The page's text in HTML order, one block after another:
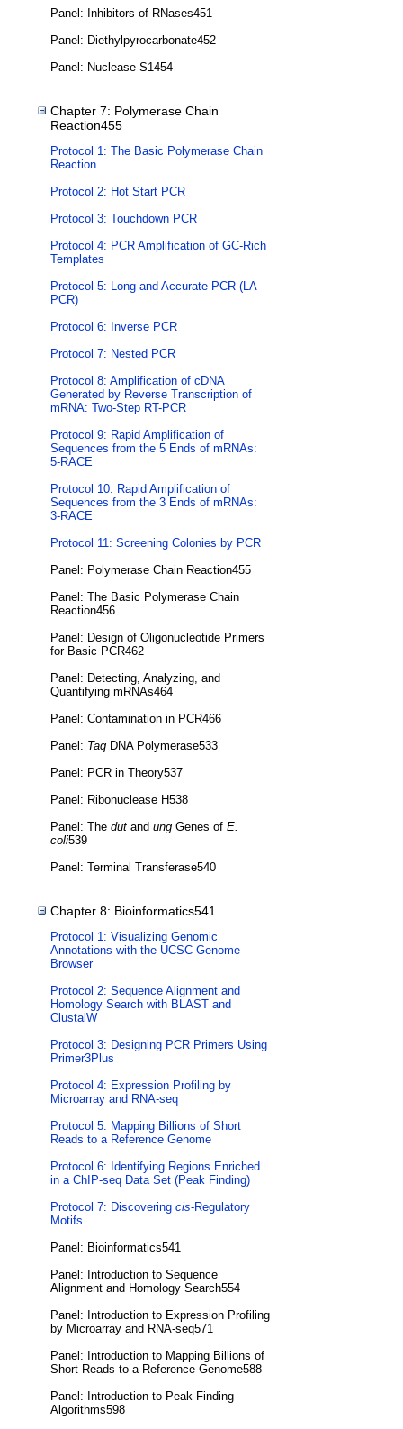
Panel: Inhibitors of RNases451
Panel: Diethylpyrocarbonate452
Panel: Nuclease S1454
Chapter 7: Polymerase Chain
Reaction455
Protocol 1: The Basic Polymerase Chain
Reaction
Protocol 2: Hot Start PCR
Protocol 3: Touchdown PCR
Protocol 4: PCR Amplification of GC-Rich
Templates
Protocol 5: Long and Accurate PCR (LA
PCR)
Protocol 6: Inverse PCR
Protocol 7: Nested PCR
Protocol 8: Amplification of cDNA
Generated by Reverse Transcription of
mRNA: Two-Step RT-PCR
Protocol 9: Rapid Amplification of
Sequences from the 5 Ends of mRNAs:
5-RACE
Protocol 10: Rapid Amplification of
Sequences from the 3 Ends of mRNAs:
3-RACE
Protocol 11: Screening Colonies by PCR
Panel: Polymerase Chain Reaction455
Panel: The Basic Polymerase Chain
Reaction456
Panel: Design of Oligonucleotide Primers
for Basic PCR462
Panel: Detecting, Analyzing, and
Quantifying mRNAs464
Panel: Contamination in PCR466
Panel: Taq DNA Polymerase533
Panel: PCR in Theory537
Panel: Ribonuclease H538
Panel: The dut and ung Genes of E.
coli539
Panel: Terminal Transferase540
Chapter 8: Bioinformatics541
Protocol 1: Visualizing Genomic
Annotations with the UCSC Genome
Browser
Protocol 2: Sequence Alignment and
Homology Search with BLAST and
ClustalW
Protocol 3: Designing PCR Primers Using
Primer3Plus
Protocol 4: Expression Profiling by
Microarray and RNA-seq
Protocol 5: Mapping Billions of Short
Reads to a Reference Genome
Protocol 6: Identifying Regions Enriched
in a ChIP-seq Data Set (Peak Finding)
Protocol 7: Discovering cis-Regulatory
Motifs
Panel: Bioinformatics541
Panel: Introduction to Sequence
Alignment and Homology Search554
Panel: Introduction to Expression Profiling
by Microarray and RNA-seq571
Panel: Introduction to Mapping Billions of
Short Reads to a Reference Genome588
Panel: Introduction to Peak-Finding
Algorithms598